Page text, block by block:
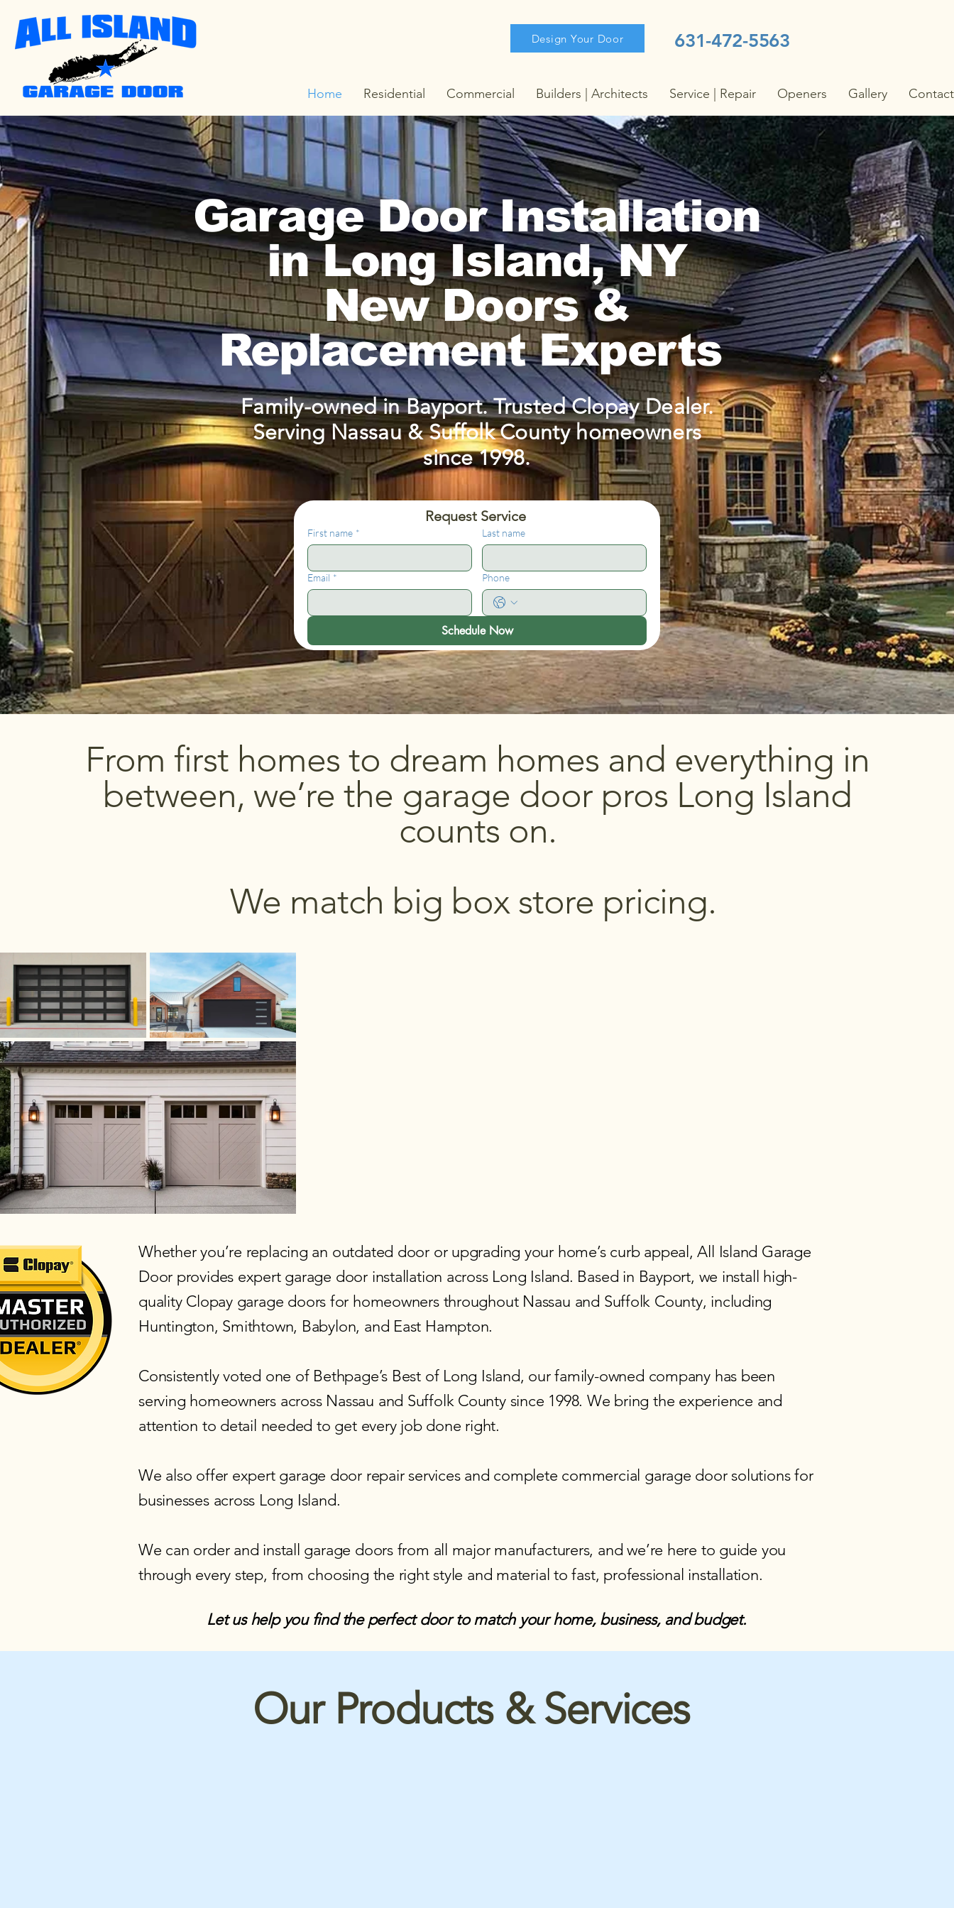
Design Your Door 631-472-5563
Home Residential Commercial Builders | Architects Service | Repair Openers Gallery Contact
Garage Door Installation
in Long Island, NY
New Doors &
Replacement Experts
Family-owned in Bayport. Trusted Clopay Dealer.
Serving Nassau & Suffolk County homeowners
since 1998.
Request Service
First name * Last name
Email * Phone
Schedule Now
From first homes to dream homes and everything in
between, we’re the garage door pros Long Island
counts on.
We match big box store pricing.
Whether you’re replacing an outdated door or upgrading your home’s curb appeal, All Island Garage
Door provides expert garage door installation across Long Island. Based in Bayport, we install high-
quality Clopay garage doors for homeownersthroughout Nassau and Suffolk County, including
Huntington, Smithtown, Babylon, and East Hampton.
Consistently voted one of Bethpage’s Best of Long Island, our family-owned company has been
serving homeowners across Nassau and Suffolk County since 1998. We bring the experience and
attention to detail needed to get every job done right.
We also offer expertgarage door repair servicesand complete commercial garage door solutionsfor
businesses across Long Island.
We can order and install garage doors from all major manufacturers, and we’re here to guide you
through every step, from choosing the right style and material to fast, professional installation.
Let us help you find the perfect door to match your home, business, and budget.
Our Products & Services